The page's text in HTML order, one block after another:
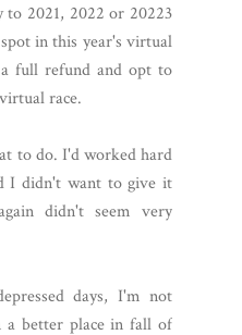
2021, 2022 or 20223
in this year's virtual
full refund and opt to
race.
to do. I'd worked hard
I didn't want to give it
didn't seem very
days, I'm not
better place in fall of